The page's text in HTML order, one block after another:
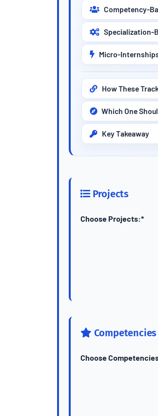
Competency-
Specialization-
Micro-
How These
Which One
Key Takeaway
Projects
Choose Projects:*
Competencies
Choose